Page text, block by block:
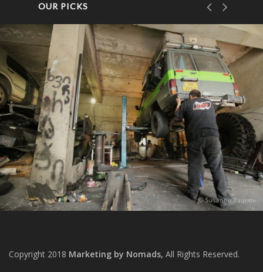
OUR PICKS
Copyright 2018 Marketing by Nomads, All Rights Reserved.